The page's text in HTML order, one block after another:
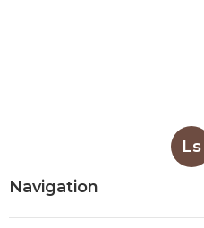
Ls
Navigation